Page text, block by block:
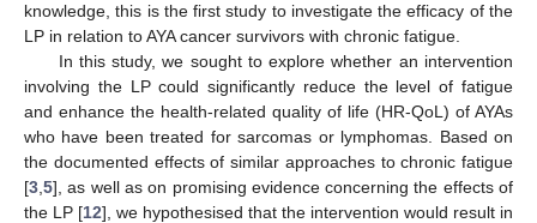
knowledge, this is the first study to investigate the efficacy of the
LP in relation to AYA cancer survivors with chronic fatigue.
In this study, we sought to explore whether an intervention
involving the LP could significantly reduce the level of fatigue
and enhance the health-related quality of life (HR-QoL) of AYAs
who have been treated for sarcomas or lymphomas. Based on
the documented effects of similar approaches to chronic fatigue
[3 5], as well as on promising evidence concerning the effects of
the LP [12], we hypothesised that the intervention would result in